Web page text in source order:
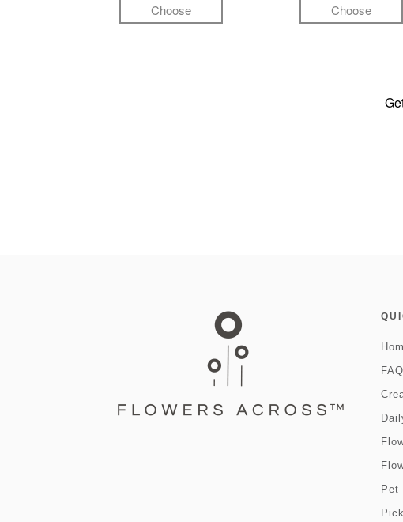
Choose Choose
FAQ
Pet